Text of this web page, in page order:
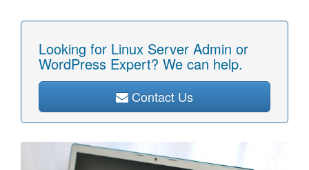
Looking for Linux Server Admin or
WordPress Expert? We can help.
Contact Us